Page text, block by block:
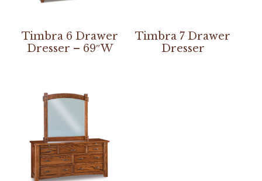
Timbra 6 Drawer
Dresser – 69″W
Timbra 7 Drawer
Dresser